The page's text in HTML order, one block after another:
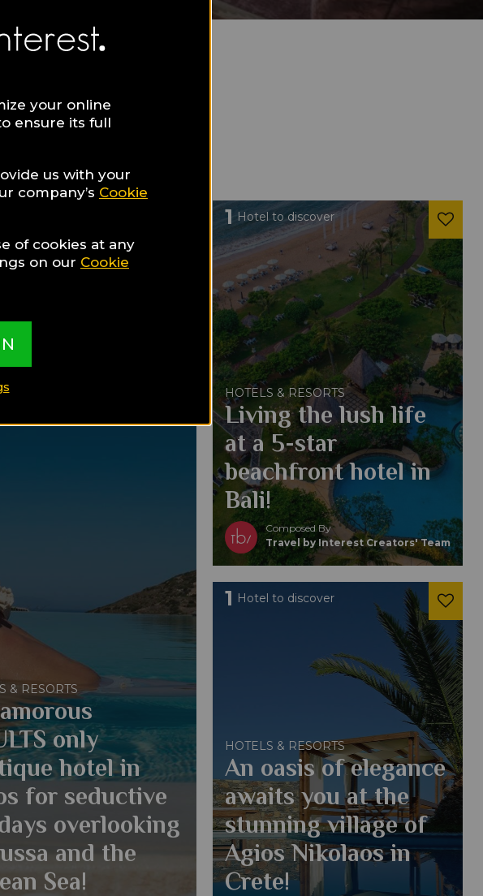
& RESORTS
only
hotel in
for seductive
overlooking
and the
Sea!
1 Hotel to discover
HOTELS & RESORTS
Living the lush life
at a 5-star
beachfront hotel in
Bali!
Composed By
Travel by Interest Creators' Team
1 Hotel to discover
HOTELS & RESORTS
An oasis of elegance
awaits you at the
stunning village of
Agios Nikolaos in
Crete!
your online
ensure its full
us with your
company’s Cookie
of cookies at any
on our Cookie